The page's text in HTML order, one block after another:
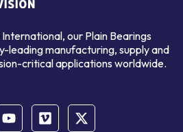
our Plain Bearings
leading manufacturing, supply and
critical applications worldwide.